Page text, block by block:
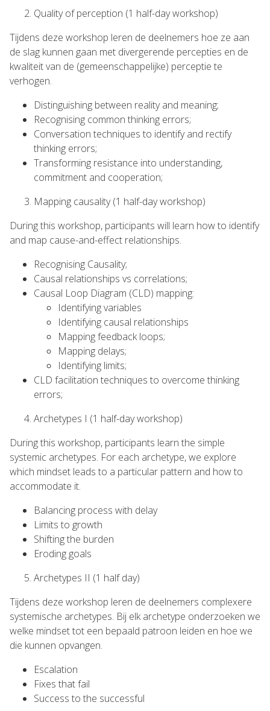
Quality of perception (1 half-day workshop)
Tijdens deze workshop leren de deelnemers hoe ze aan
de slag kunnen gaan met divergerende percepties en de
kwaliteit van de (gemeenschappelijke) perceptie te
verhogen.
Distinguishing between reality and meaning;
Recognising common thinking errors;
Conversation techniques to identify and rectify
thinking errors;
Transforming resistance into understanding,
commitment and cooperation;
Mapping causality (1 half-day workshop)
During this workshop, participants will learn how to identify
and map cause-and-effect relationships.
Recognising Causality;
Causal relationships vs correlations;
Causal Loop Diagram (CLD) mapping:
Identifying variables
Identifying causal relationships
Mapping feedback loops;
Mapping delays;
Identifying limits;
CLD facilitation techniques to overcome thinking
errors;
Archetypes I (1 half-day workshop)
During this workshop, participants learn the simple
systemic archetypes. For each archetype, we explore
which mindset leads to a particular pattern and how to
accommodate it.
Balancing process with delay
Limits to growth
Shifting the burden
Eroding goals
Archetypes II (1 half day)
Tijdens deze workshop leren de deelnemers complexere
systemische archetypes. Bij elk archetype onderzoeken we
welke mindset tot een bepaald patroon leiden en hoe we
die kunnen opvangen.
Escalation
Fixes that fail
Success to the successful